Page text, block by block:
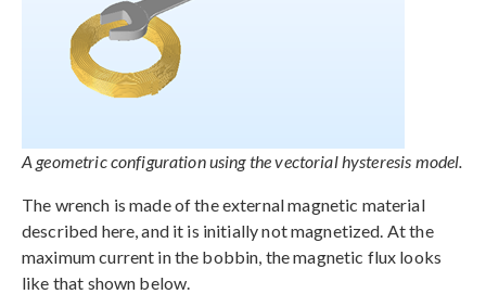
A geometric configuration using the vectorial hysteresis model.
The wrench is made of the external magnetic material
described here, and it is initially not magnetized. At the
maximum current in the bobbin, the magnetic flux looks
like that shown below.